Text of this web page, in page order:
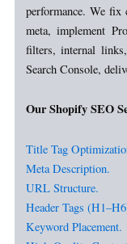
performance. We fix
meta, implement
filters, internal
Search Console,
Our Shopify SEO
Title Tag
Meta Description.
URL Structure.
Header Tags
Keyword Placement.